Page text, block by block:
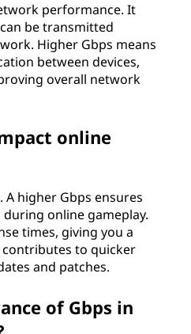
performance. It
be transmitted
Higher Gbps means
between devices,
overall network
online
A higher Gbps ensures
online gameplay.
times, giving you a
to quicker
and patches.
of Gbps in